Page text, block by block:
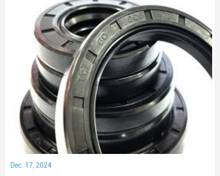
Dec. 17, 2024